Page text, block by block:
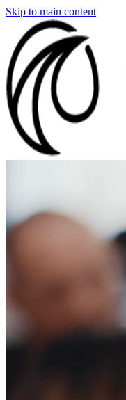
Skip to main content